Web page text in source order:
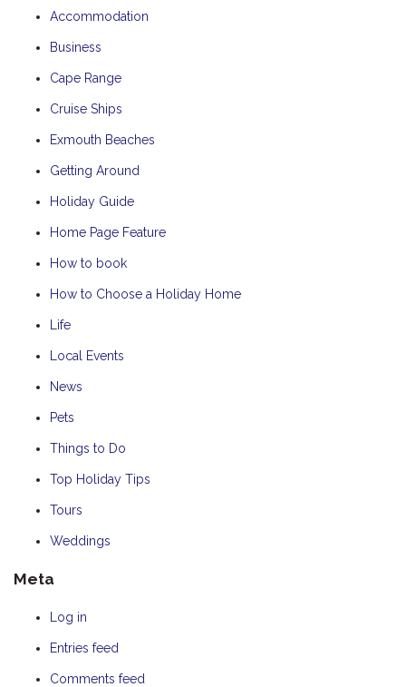
Accommodation
Business
Cape Range
Cruise Ships
Exmouth Beaches
Getting Around
Holiday Guide
Home Page Feature
How to book
How to Choose a Holiday Home
Life
Local Events
News
Pets
Things to Do
Top Holiday Tips
Tours
Weddings
Meta
Log in
Entries feed
Comments feed